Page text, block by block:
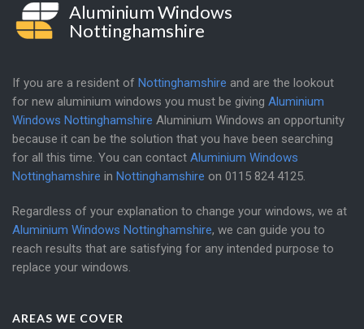
Aluminium Windows
Nottinghamshire
If you are a resident of Nottinghamshire and are the lookout
for new aluminium windows you must be giving Aluminium
Windows Nottinghamshire Aluminium Windows an opportunity
because it can be the solution that you have been searching
for all this time. You can contact Aluminium Windows
Nottinghamshire in Nottinghamshire on 0115 824 4125
Regardless of your explanation to change your windows, we at
Aluminium Windows Nottinghamshire, we can guide you to
reach results that are satisfying for any intended purpose to
replace your windows.
AREAS WE COVER